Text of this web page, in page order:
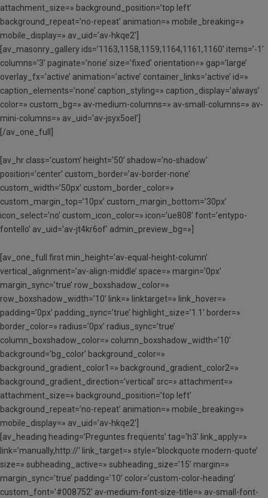
attachment_size=» background_position=’top left’
background_repeat=’no-repeat’ animation=» mobile_breaking=»
mobile_display=» av_uid=’av-hkqe2′]
[av_masonry_gallery ids=’1163,1158,1159,1164,1161,1160′ items=’-1′
columns=’3′ paginate=’none’ size=’fixed’ orientation=» gap=’large’
overlay_fx=’active’ animation=’active’ container_links=’active’ id=»
caption_elements=’none’ caption_styling=» caption_display=’always’
color=» custom_bg=» av-medium-columns=» av-small-columns=» av-
mini-columns=» av_uid=’av-jsyx5oel’]
[/av_one_full]
[av_hr class=’custom’ height=’50’ shadow=’no-shadow’
position=’center’ custom_border=’av-border-none’
custom_width=’50px’ custom_border_color=»
custom_margin_top=’10px’ custom_margin_bottom=’30px’
icon_select=’no’ custom_icon_color=» icon=’ue808′ font=’entypo-
fontello’ av_uid=’av-jt4kr6of’ admin_preview_bg=»]
[av_one_full first min_height=’av-equal-height-column’
vertical_alignment=’av-align-middle’ space=» margin=’0px’
margin_sync=’true’ row_boxshadow_color=»
row_boxshadow_width=’10’ link=» linktarget=» link_hover=»
padding=’0px’ padding_sync=’true’ highlight_size=’1.1′ border=»
border_color=» radius=’0px’ radius_sync=’true’
column_boxshadow_color=» column_boxshadow_width=’10’
background=’bg_color’ background_color=»
background_gradient_color1=» background_gradient_color2=»
background_gradient_direction=’vertical’ src=» attachment=»
attachment_size=» background_position=’top left’
background_repeat=’no-repeat’ animation=» mobile_breaking=»
mobile_display=» av_uid=’av-hkqe2′]
[av_heading heading=’Preguntes freqüents’ tag=’h3′ link_apply=»
link=’manually,http://’ link_target=» style=’blockquote modern-quote’
size=» subheading_active=» subheading_size=’15’ margin=»
margin_sync=’true’ padding=’10’ color=’custom-color-heading’
custom_font=’#008752′ av-medium-font-size-title=» av-small-font-